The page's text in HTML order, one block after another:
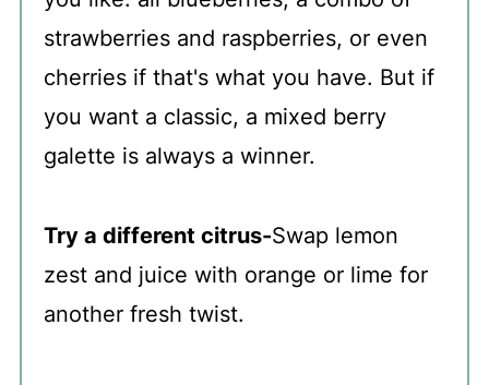
strawberries and raspberries, or even
cherries if that's what you have. But if
you want a classic, a mixed berry
galette is always a winner.
Try a different citrus-Swap lemon
zest and juice with orange or lime for
another fresh twist.